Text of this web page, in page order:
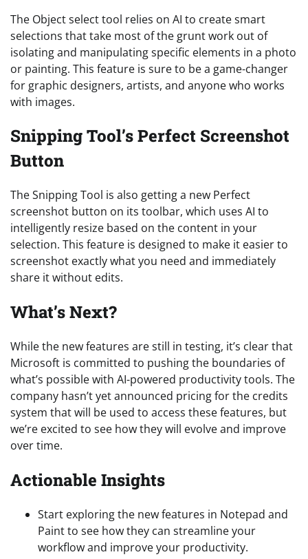
The Object select tool relies on AI to create smart
selections that take most of the grunt work out of
isolating and manipulating specific elements in a photo
or painting. This feature is sure to be a game-changer
for graphic designers, artists, and anyone who works
with images.
Snipping Tool’s Perfect Screenshot
Button
The Snipping Tool is also getting a new Perfect
screenshot button on its toolbar, which uses AI to
intelligently resize based on the content in your
selection. This feature is designed to make it easier to
screenshot exactly what you need and immediately
share it without edits.
What’s Next?
While the new features are still in testing, it’s clear that
Microsoft is committed to pushing the boundaries of
what’s possible with AI-powered productivity tools. The
company hasn’t yet announced pricing for the credits
system that will be used to access these features, but
we’re excited to see how they will evolve and improve
over time.
Actionable Insights
Start exploring the new features in Notepad and
Paint to see how they can streamline your
workflow and improve your productivity.